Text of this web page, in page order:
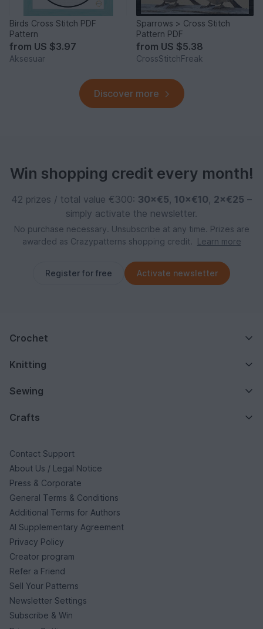
Birds Cross Stitch PDF
Pattern
from US $3.97
Aksesuar
Sparrows > Cross Stitch
Pattern PDF
from US $5.38
CrossStitchFreak
Discover more
Win shopping credit every month!
42 prizes / total value €300: 30×€5, 10×€10, 2×€25 –
simply activate the newsletter.
No purchase necessary. Unsubscribe at any time. Prizes are
awarded as Crazypatterns shopping credit.
Learn more
Register for free Activate newsletter
Crochet
Knitting
Sewing
Crafts
Contact Support
About Us / Legal Notice
Press & Corporate
General Terms & Conditions
Additional Terms for Authors
AI Supplementary Agreement
Privacy Policy
Creator program
Refer a Friend
Sell Your Patterns
Newsletter Settings
Subscribe & Win